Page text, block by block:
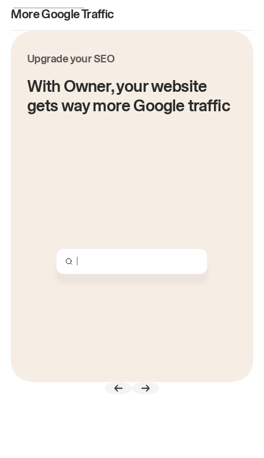
More Google Traffic
Upgrade your SEO
With Owner, your website
gets way more Google traffic